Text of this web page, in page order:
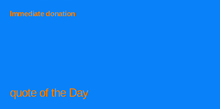
Immediate donation
quote of the Day